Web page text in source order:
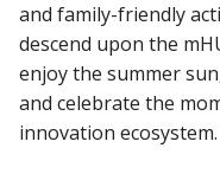
and family-friendly
descend upon the
enjoy the summer
and celebrate the
innovation ecosystem.